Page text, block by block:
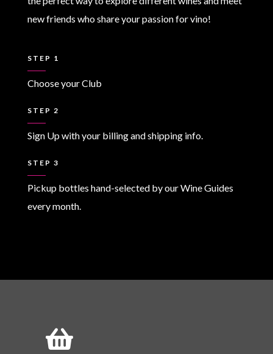
new friends who share your passion for vino!
STEP 1
Choose your Club
STEP 2
Sign Up with your billing and shipping info.
STEP 3
Pickup bottles hand-selected by our Wine Guides
every month.